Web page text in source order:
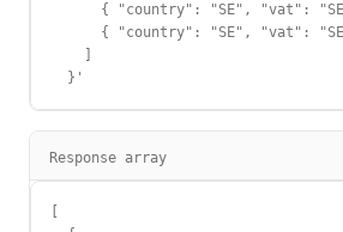
{ "country": "SE", "vat":
{ "country": "SE", "vat":
  }'
Response array